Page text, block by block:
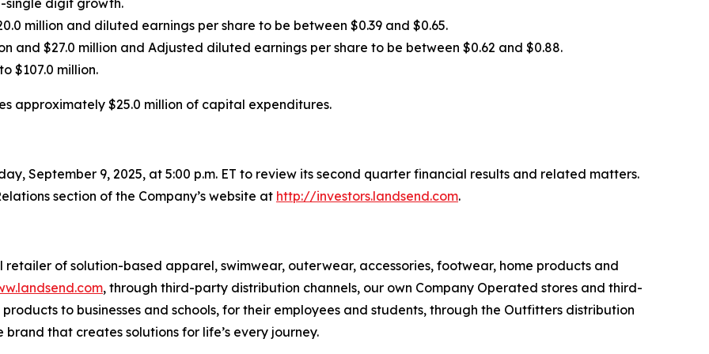
single digit growth.
million and diluted earnings per share to be between $0.39 and $0.65.
and $27.0 million and Adjusted diluted earnings per share to be between $0.62 and $0.88.
$107.0 million.
approximately $25.0 million of capital expenditures.
September 9, 2025, at 5:00 p.m. ET to review its second quarter financial results and related matters.
section of the Company’s website at http://investors.landsend.com.
retailer of solution-based apparel, swimwear, outerwear, accessories, footwear, home products and
, through third-party distribution channels, our own Company Operated stores and third-
to businesses and schools, for their employees and students, through the Outfitters distribution
brand that creates solutions for life’s every journey.